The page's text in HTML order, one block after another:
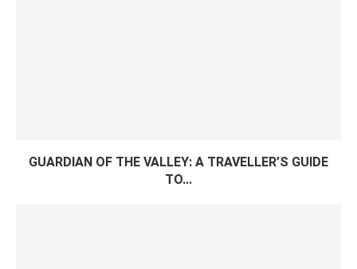
GUARDIAN OF THE VALLEY: A TRAVELLER’S GUIDE
TO...